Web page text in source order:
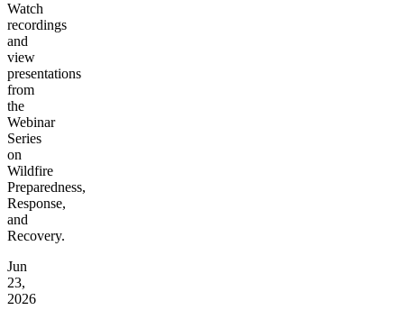
Watch
recordings
and
view
presentations
from
the
Webinar
Series
on
Wildfire
Preparedness,
Response,
and
Recovery.
Jun
23,
2026